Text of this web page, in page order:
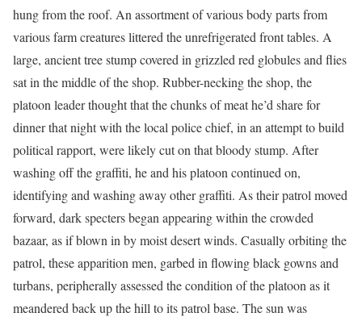
hung from the roof. An assortment of various body parts from
various farm creatures littered the unrefrigerated front tables. A
large, ancient tree stump covered in grizzled red globules and flies
sat in the middle of the shop. Rubber-necking the shop, the
platoon leader thought that the chunks of meat he’d share for
dinner that night with the local police chief, in an attempt to build
political rapport, were likely cut on that bloody stump. After
washing off the graffiti, he and his platoon continued on,
identifying and washing away other graffiti. As their patrol moved
forward, dark specters began appearing within the crowded
bazaar, as if blown in by moist desert winds. Casually orbiting the
patrol, these apparition men, garbed in flowing black gowns and
turbans, peripherally assessed the condition of the platoon as it
meandered back up the hill to its patrol base. The sun was